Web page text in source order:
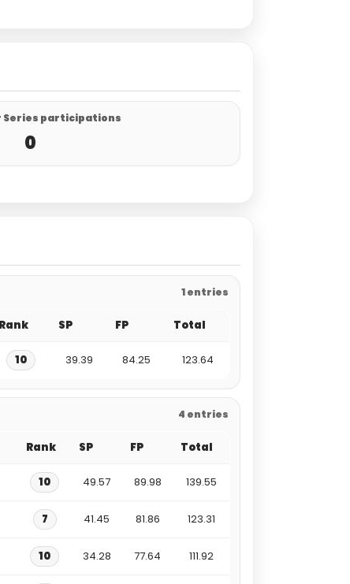
Series participations
0
1 entries
Rank SP FP Total
10 39.39 84.25 123.64
4 entries
Rank SP FP Total
10 49.57 89.98 139.55
7 41.45 81.86 123.31
10 34.28 77.64 111.92